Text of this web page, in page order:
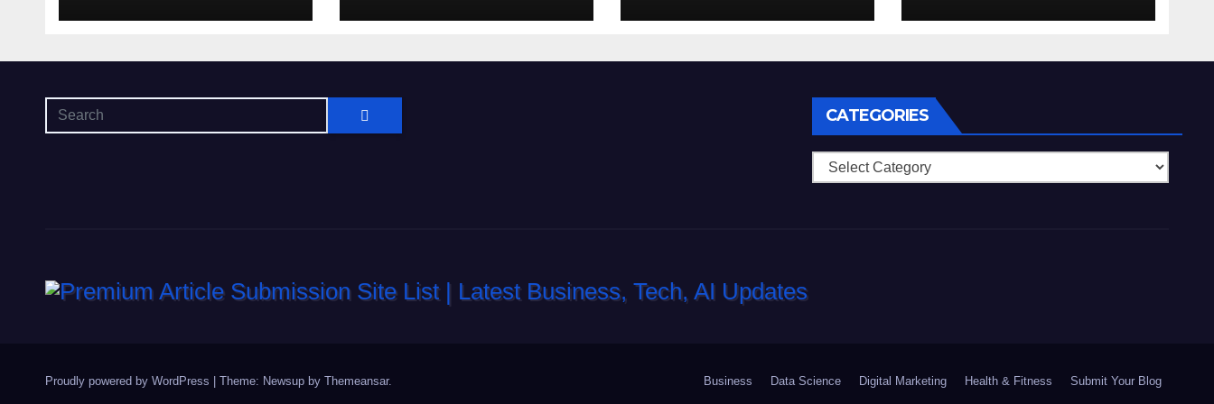
oltre a coinvolgenti
dovuto, possiamo
rapidamente nella
ridotti addirittura
utenti crypto
CATEGORIES
Categories
Proudly powered by WordPress Theme: Newsup by Themeansar. Business Data Science Digital Marketing Health & Fitness Submit Your Blog